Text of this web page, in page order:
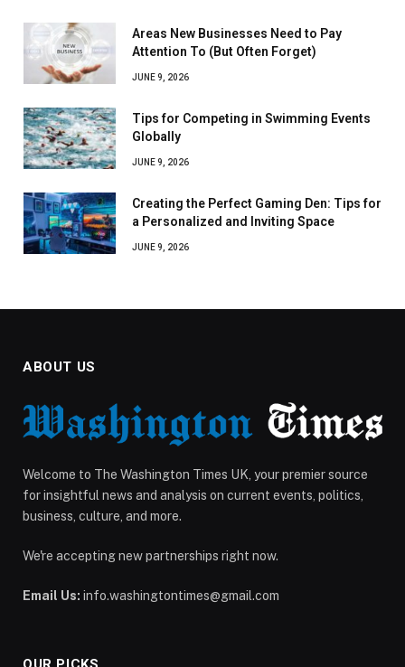
Areas New Businesses Need to Pay
Attention To (But Often Forget)
JUNE 9, 2026
Tips for Competing in Swimming Events
Globally
JUNE 9, 2026
Creating the Perfect Gaming Den: Tips for
a Personalized and Inviting Space
JUNE 9, 2026
ABOUT US
Welcome to The Washington Times UK, your premier source
for insightful news and analysis on current events, politics,
business, culture, and more.
We're accepting new partnerships right now.
Email Us: info.washingtontimes@gmail.com